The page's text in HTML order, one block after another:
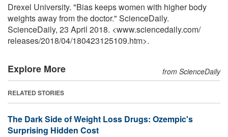
Drexel University. "Bias keeps women with higher body
weights away from the doctor." ScienceDaily.
ScienceDaily, 23 April 2018. <www.sciencedaily.com/
releases/2018/04/180423125109.htm>.
Explore More from ScienceDaily
RELATED STORIES
The Dark Side of Weight Loss Drugs: Ozempic's
Surprising Hidden Cost